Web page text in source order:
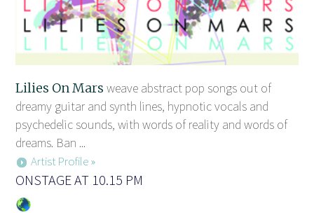
Lilies On Mars weave abstract pop songs out of
dreamy guitar and synth lines, hypnotic vocals and
psychedelic sounds, with words of reality and words of
dreams. Ban ...
Artist Profile »
ONSTAGE AT 10.15 PM